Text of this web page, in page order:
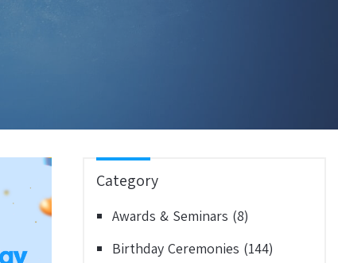
Category
Awards & Seminars (8)
Birthday Ceremonies (144)